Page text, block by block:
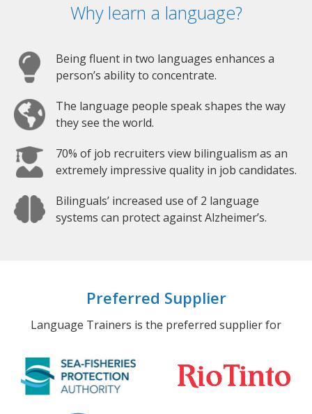
Why learn a language?
Being fluent in two languages enhances a
person’s ability to concentrate.
The language people speak shapes the way
they see the world.
70% of job recruiters view bilingualism as an
extremely impressive quality in job candidates.
Bilinguals’ increased use of 2 language
systems can protect against Alzheimer’s.
Preferred Supplier
Language Trainers is the preferred supplier for